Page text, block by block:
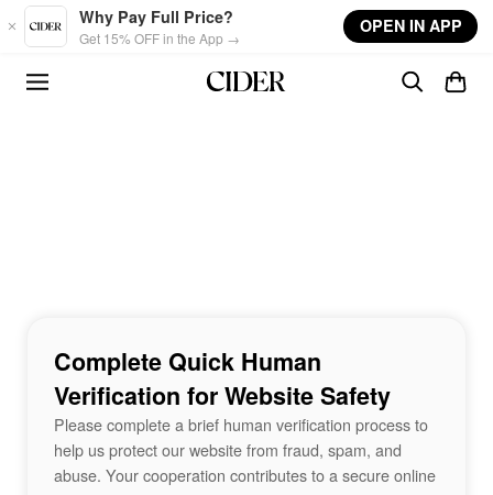
Skip to main content
Why Pay Full Price?
Get 15% OFF in the App →
OPEN IN APP
Complete Quick Human
Verification for Website Safety
Please complete a brief human verification process to
help us protect our website from fraud, spam, and
abuse. Your cooperation contributes to a secure online